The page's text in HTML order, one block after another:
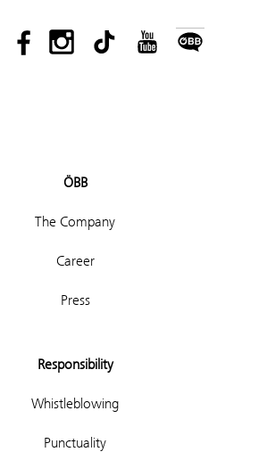
ÖBB
The Company
Career
Press
Responsibility
Whistleblowing
Punctuality